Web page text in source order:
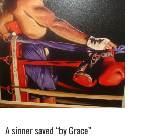
A sinner saved “by Grace”